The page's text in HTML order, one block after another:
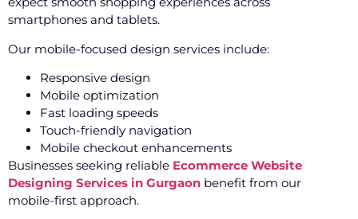
smartphones and tablets.
Our mobile-focused design services include:
Responsive design
Mobile optimization
Fast loading speeds
Touch-friendly navigation
Mobile checkout enhancements
Businesses seeking reliable Ecommerce Website
Designing Services in Gurgaon benefit from our
mobile-first approach.